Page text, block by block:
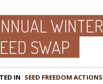
WINTER
SWAP
IN